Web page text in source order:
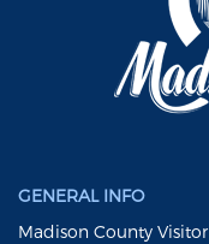
GENERAL INFO
Madison County